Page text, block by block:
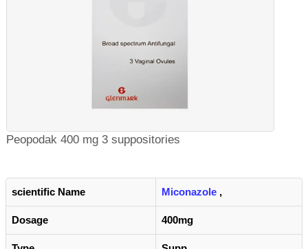
Peopodak 400 mg 3 suppositories
scientific Name Miconazole ,
Dosage 400mg